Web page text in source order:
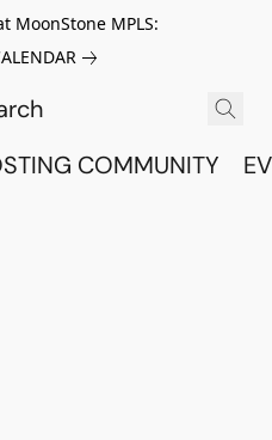
MoonStone MPLS:
COMMUNITY